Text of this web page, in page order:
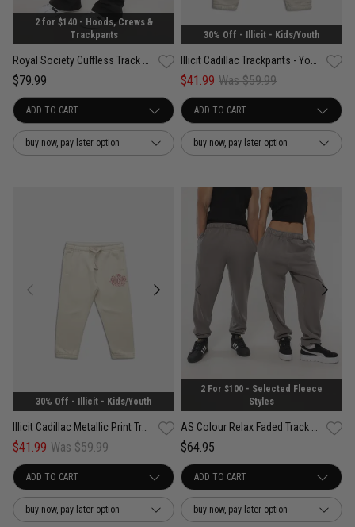
2 for $140 - Hoods, Crews &
Trackpants
Royal Society Cuffless Track Pants - Womens
$79.99
buy now, pay later option
30% Off - Illicit - Kids/Youth
$41.99 Was $59.99
buy now, pay later option
30% Off - Illicit - Kids/Youth
$41.99 Was $59.99
buy now, pay later option
2 For $100 - Selected Fleece
Styles
$64.95
buy now, pay later option